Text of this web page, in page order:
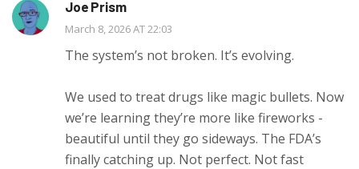
Joe Prism
March 8, 2026 AT 22:03
The system’s not broken. It’s evolving.
We used to treat drugs like magic bullets. Now
we’re learning they’re more like fireworks -
beautiful until they go sideways. The FDA’s
finally catching up. Not perfect. Not fast